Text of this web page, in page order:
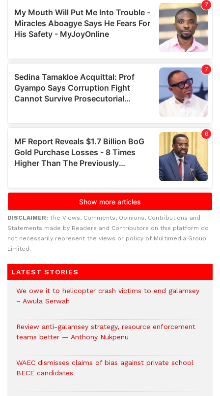
DISCLAIMER: The Views, Comments, Opinions, Contributions and
Statements made by Readers and Contributors on this platform do
not necessarily represent the views or policy of Multimedia Group
Limited.
LATEST STORIES
We owe it to helicopter crash victims to end galamsey
– Awula Serwah
Review anti-galamsey strategy, resource enforcement
teams better — Anthony Nukpenu
WAEC dismisses claims of bias against private school
BECE candidates